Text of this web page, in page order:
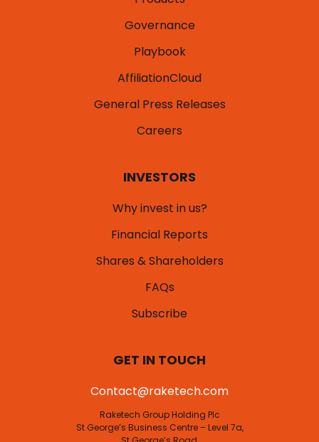
Governance
Playbook
AffiliationCloud
General Press Releases
Careers
INVESTORS
Why invest in us?
Financial Reports
Shares & Shareholders
FAQs
Subscribe
GET IN TOUCH
Contact@raketech.com
Raketech Group Holding Plc
St George’s Business Centre – Level 7a,